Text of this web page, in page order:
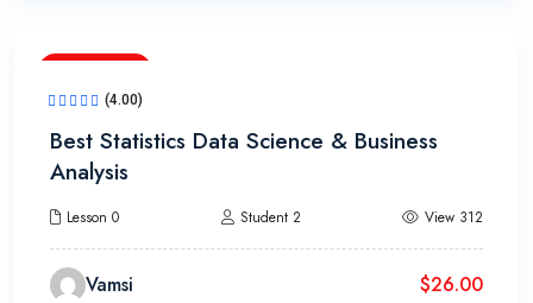
(4.00)
Best Statistics Data Science & Business
Analysis
Lesson 0 Student 2 View 312
Vamsi $26.00